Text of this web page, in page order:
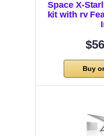
Space X-
kit with rv
Buy